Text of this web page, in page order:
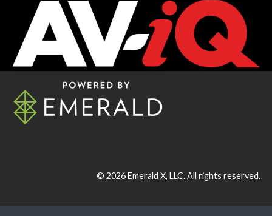
© 2026Emerald X, LLC.All rights reserved.